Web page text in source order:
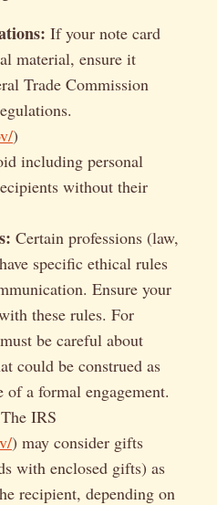
If your note card
material, ensure it
Trade Commission
)
including personal
without their
Certain professions (law,
specific ethical rules
Ensure your
these rules. For
be careful about
could be construed as
of a formal engagement.
The IRS
) may consider gifts
with enclosed gifts) as
recipient, depending on